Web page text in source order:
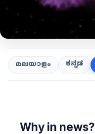
മലയാളം ಕನ್ನಡ
Why in news?